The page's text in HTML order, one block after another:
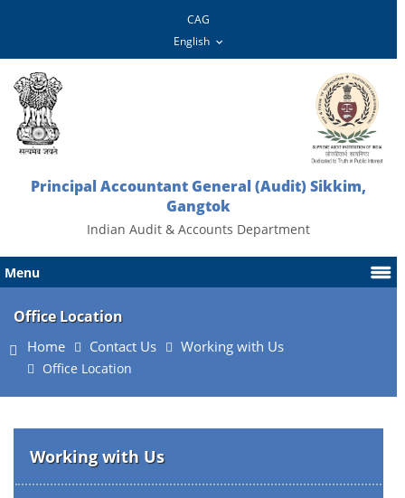
CAG
Principal Accountant General (Audit) Sikkim,
Gangtok
Indian Audit & Accounts Department
Menu
Office Location
Home Contact Us Working with Us
Office Location
Working with Us